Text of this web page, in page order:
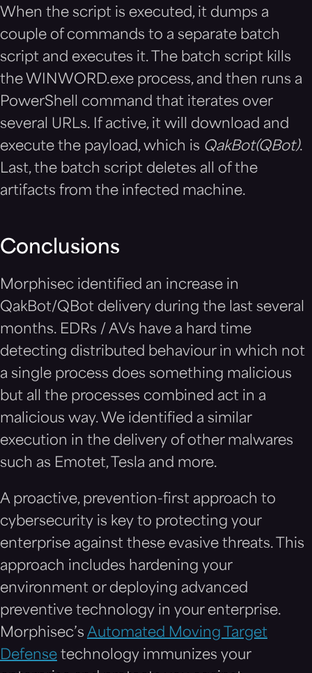
When the script is executed, it dumps a
couple of commands to a separate batch
script and executes it. The batch script kills
the WINWORD.exe process, and then runs a
PowerShell command that iterates over
several URLs. If active, it will download and
execute the payload, which is QakBot(QBot).
Last, the batch script deletes all of the
artifacts from the infected machine.
Conclusions
Morphisec identified an increase in
QakBot/QBot delivery during the last several
months. EDRs / AVs have a hard time
detecting distributed behaviour in which not
a single process does something malicious
but all the processes combined act in a
malicious way. We identified a similar
execution in the delivery of other malwares
such as Emotet, Tesla and more.
A proactive, prevention-first approach to
cybersecurity is key to protecting your
enterprise against these evasive threats. This
approach includes hardening your
environment or deploying advanced
preventive technology in your enterprise.
Morphisec’s Automated Moving Target
Defense technology immunizes your